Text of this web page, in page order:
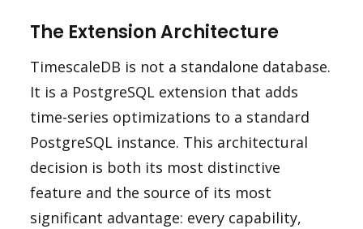
The Extension Architecture
TimescaleDB is not a standalone database.
It is a PostgreSQL extension that adds
time-series optimizations to a standard
PostgreSQL instance. This architectural
decision is both its most distinctive
feature and the source of its most
significant advantage: every capability,